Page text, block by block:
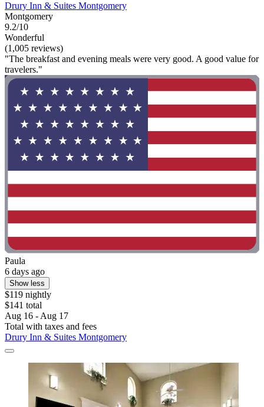
Drury Inn & Suites Montgomery
Montgomery
9.2/10
Wonderful
(1,005 reviews)
"The breakfast and evening meals were very good. A good value for
travelers."
Paula
6 days ago
Show less
$119 nightly
$141 total
Aug 16 - Aug 17
Total with taxes and fees
Drury Inn & Suites Montgomery